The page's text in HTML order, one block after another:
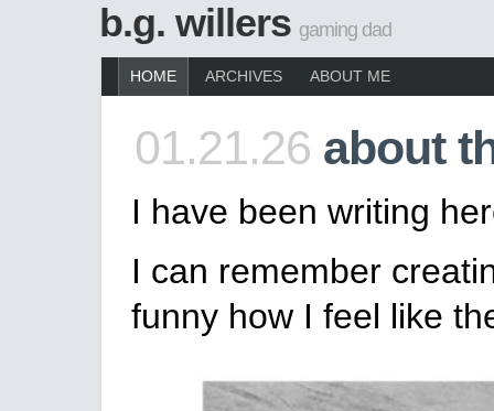
b.g. willers gaming dad
HOME ARCHIVES ABOUT ME
01.21.26 about
I have been writing
I can remember
funny how I feel like